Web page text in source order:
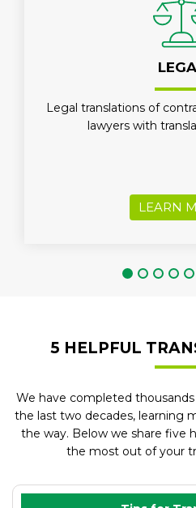
Legal translations of
lawyers with
LEARN
5 HELPFUL
We have completed
the last two decades, learning
the way. Below we share five
the most out of your